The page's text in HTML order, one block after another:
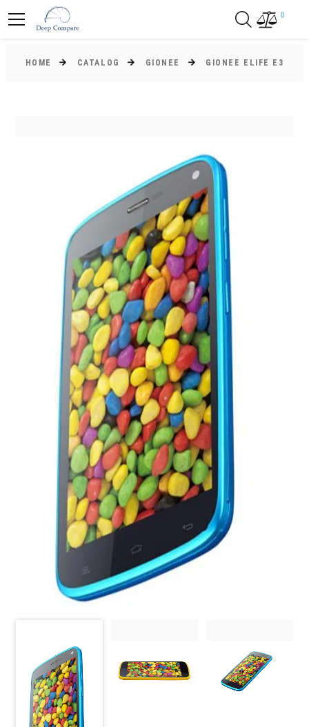
0
HOME CATALOG GIONEE GIONEE ELIFE E3